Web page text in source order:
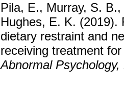
Pila, E., Murray, S.
Hughes, E. K. (2019).
dietary restraint and
receiving treatment
Abnormal Psychology,